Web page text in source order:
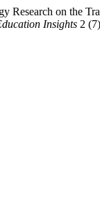
on the
Insights 2